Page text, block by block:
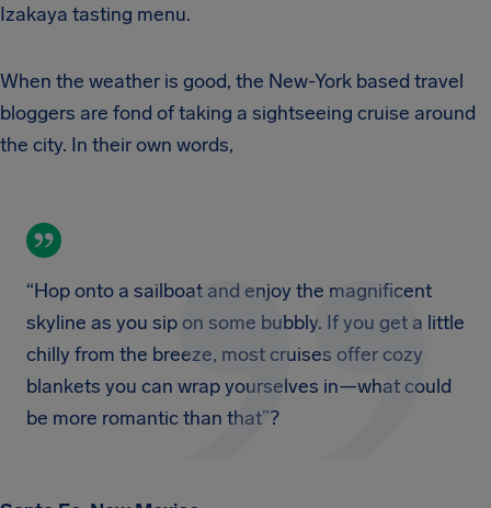
Izakaya tasting menu.
When the weather is good, the New-York based travel
bloggers are fond of taking a sightseeing cruise around
the city. In their own words,
“Hop onto a sailboat and enjoy the magnificent
skyline as you sip on some bubbly. If you get a little
chilly from the breeze, most cruises offer cozy
blankets you can wrap yourselves in—what could
be more romantic than that”?